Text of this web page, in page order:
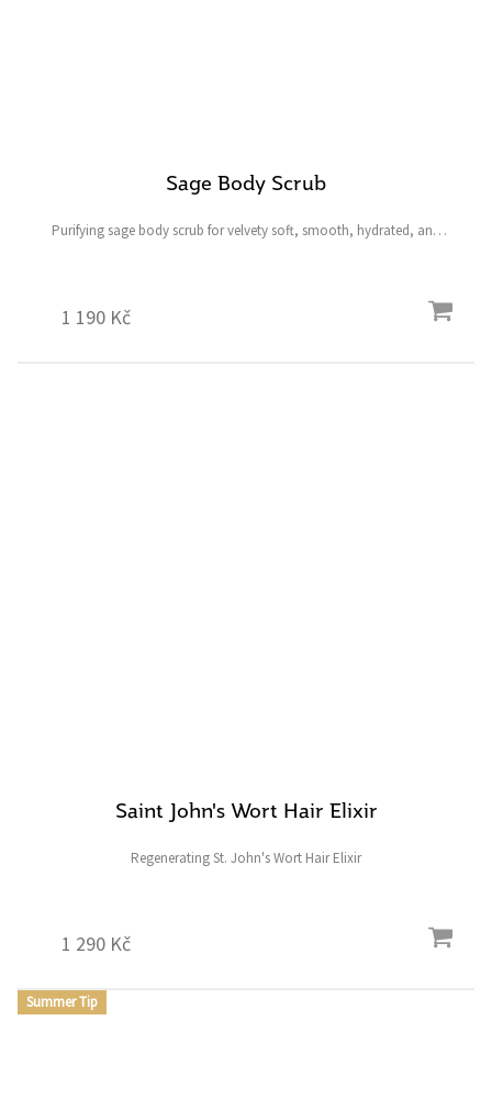
Sage Body Scrub
1 190 Kč
Purifying sage body scrub for velvety soft, smooth, hydrated, and
Saint John's Wort Hair Elixir
1 290 Kč
Regenerating St. John's Wort Hair Elixir
Summer Tip